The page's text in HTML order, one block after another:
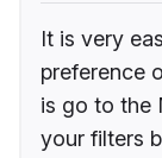
It is very
preference
is go to the
your filters